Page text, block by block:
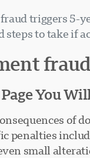
triggers 5-
steps to take if
You
of
penalties
small